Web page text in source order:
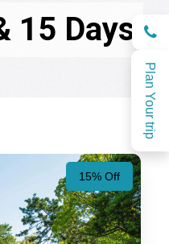
Plan Your trip
15 Days
15% Off